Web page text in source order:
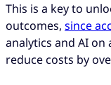
This is a key to
outcomes, since
analytics and AI
reduce costs by